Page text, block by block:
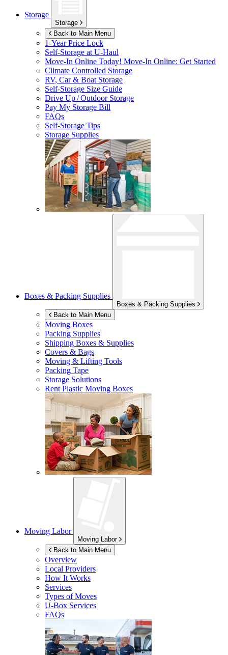
Storage
Storage
Back to Main Menu
1-Year Price Lock
Self-Storage atU-Haul
Move-In Online Today! Move-In Online: Get Started
Climate Controlled Storage
RV, Car & Boat Storage
Self-Storage Size Guide
Drive Up / Outdoor Storage
Pay My Storage Bill
FAQs
Self-Storage Tips
Storage Supplies
Boxes & Packing Supplies
Boxes & Packing Supplies
Back to Main Menu
Moving Boxes
Packing Supplies
Shipping Boxes & Supplies
Covers & Bags
Moving & Lifting Tools
Packing Tape
Storage Solutions
Rent Plastic Moving Boxes
Moving Labor
Moving Labor
Back to Main Menu
Overview
Local Providers
How It Works
Services
Types of Moves
U-Box Services
FAQs